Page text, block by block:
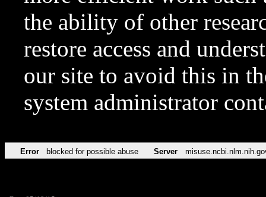
the ability of other
restore access and
our site to avoid this in
system administrator
Error blocked for possible abuse Server